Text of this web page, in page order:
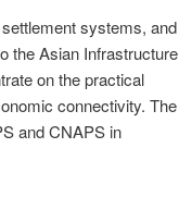
systems, and
the Asian Infrastructure
on the practical
connectivity. The
and CNAPS in